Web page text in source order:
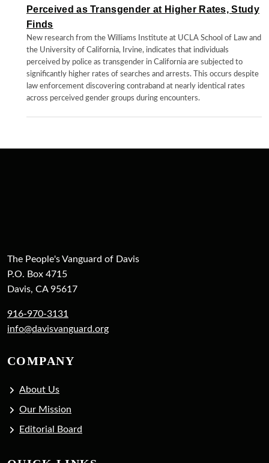
Perceived as Transgender at Higher Rates, Study
Finds
New research from the Williams Institute at UCLA School of Law and
the University of California, Irvine, indicates that individuals
perceived by police as transgender in California are subjected to
significantly higher rates of searches and arrests. This occurs despite
law enforcement discovering contraband at nearly identical rates
across perceived gender groups during encounters.
The People's Vanguard of Davis
P.O. Box 4715
Davis, CA 95617
916-970-3131
info@davisvanguard.org
COMPANY
About Us
Our Mission
Editorial Board